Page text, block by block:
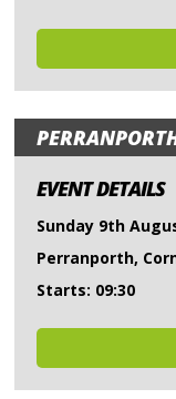
EVENT DETAILS
Sunday 9th
Perranporth,
Starts: 09:30